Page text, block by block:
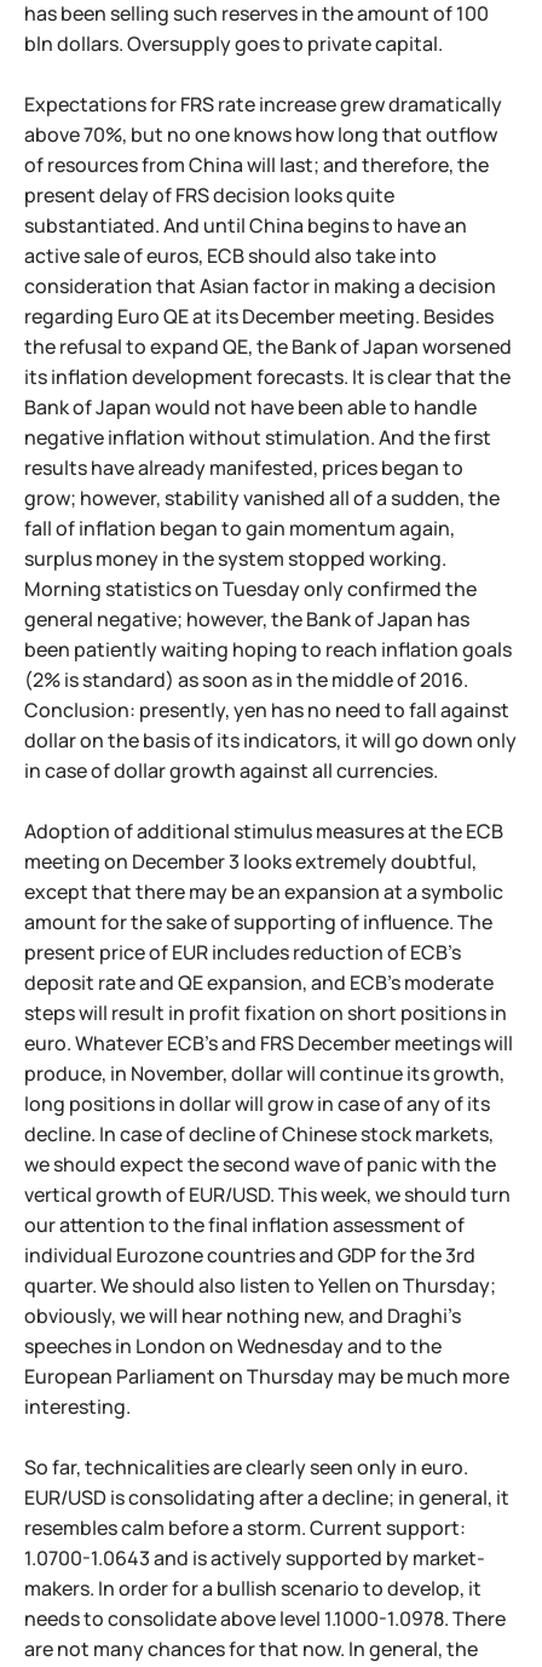
has been selling such reserves in the amount of 100
bln dollars. Oversupply goes to private capital.
Expectations for FRS rate increase grew dramatically
above 70%, but no one knows how long that outflow
of resources from China will last; and therefore, the
present delay of FRS decision looks quite
substantiated. And until China begins to have an
active sale of euros, ECB should also take into
consideration that Asian factor in making a decision
regarding Euro QE at its December meeting. Besides
the refusal to expand QE, the Bank of Japan worsened
its inflation development forecasts. It is clear that the
Bank of Japan would not have been able to handle
negative inflation without stimulation. And the first
results have already manifested, prices began to
grow; however, stability vanished all of a sudden, the
fall of inflation began to gain momentum again,
surplus money in the system stopped working.
Morning statistics on Tuesday only confirmed the
general negative; however, the Bank of Japan has
been patiently waiting hoping to reach inflation goals
(2% is standard) as soon as in the middle of 2016.
Conclusion: presently, yen has no need to fall against
dollar on the basis of its indicators, it will go down only
in case of dollar growth against all currencies.
Adoption of additional stimulus measures at the ECB
meeting on December 3 looks extremely doubtful,
except that there may be an expansion at a symbolic
amount for the sake of supporting of influence. The
present price of EUR includes reduction of ECB's
deposit rate and QE expansion, and ECB's moderate
steps will result in profit fixation on short positions in
euro. Whatever ECB's and FRS December meetings will
produce, in November, dollar will continue its growth,
long positions in dollar will grow in case of any of its
decline. In case of decline of Chinese stock markets,
we should expect the second wave of panic with the
vertical growth of EUR/USD. This week, we should turn
our attention to the final inflation assessment of
individual Eurozone countries and GDP for the 3rd
quarter. We should also listen to Yellen on Thursday;
obviously, we will hear nothing new, and Draghi's
speeches in London on Wednesday and to the
European Parliament on Thursday may be much more
interesting.
So far, technicalities are clearly seen only in euro.
EUR/USD is consolidating after a decline; in general, it
resembles calm before a storm. Current support:
1.0700-1.0643 and is actively supported by market-
makers. In order for a bullish scenario to develop, it
needs to consolidate above level 1.1000-1.0978. There
are not many chances for that now. In general, the